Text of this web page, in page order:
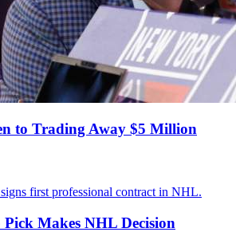
to Trading Away $5 Million
Pick Makes NHL Decision